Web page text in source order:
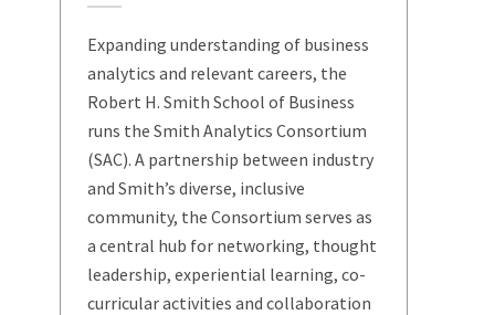
Expanding understanding of business
analytics and relevant careers, the
Robert H. Smith School of Business
runs the Smith Analytics Consortium
(SAC). A partnership between industry
and Smith’s diverse, inclusive
community, the Consortium serves as
a central hub for networking, thought
leadership, experiential learning, co-
curricular activities and collaboration